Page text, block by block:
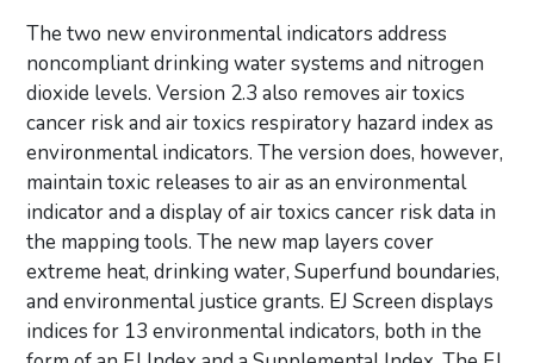
The two new environmental indicators address
noncompliant drinking water systems and nitrogen
dioxide levels. Version 2.3 also removes air toxics
cancer risk and air toxics respiratory hazard index as
environmental indicators. The version does, however,
maintain toxic releases to air as an environmental
indicator and a display of air toxics cancer risk data in
the mapping tools. The new map layers cover
extreme heat, drinking water, Superfund boundaries,
and environmental justice grants. EJ Screen displays
indices for 13 environmental indicators, both in the